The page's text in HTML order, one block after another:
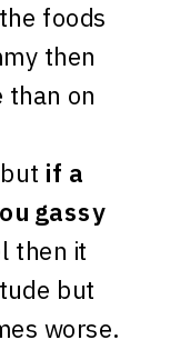
foods
then
than on
if a
gassy
then it
but
worse.